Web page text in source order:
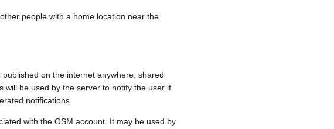
people with a home location near the
on the internet anywhere, shared
will be used by the server to notify the user if
notifications.
with the OSM account. It may be used by